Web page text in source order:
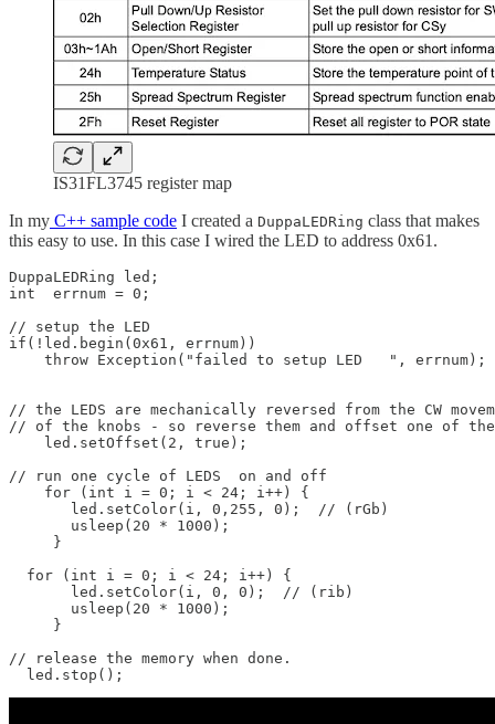
IS31FL3745 register map
In my C++ sample code I created a DuppaLEDRing class that makes
this easy to use. In this case I wired the LED to address 0x61.
DuppaLEDRing led;
int  errnum = 0;
// setup the LED
if(!led.begin(0x61, errnum))
    throw Exception("failed to setup LED   ", errnum);
// the LEDS are mechanically reversed from the CW
// of the knobs - so reverse them and offset one of
    led.setOffset(2, true);
// run one cycle of LEDS  on and off
    for (int i = 0; i < 24; i++) {
       led.setColor(i, 0,255, 0);  // (rGb)
       usleep(20 * 1000);
     }
  for (int i = 0; i < 24; i++) {
       led.setColor(i, 0, 0);  // (rib)
       usleep(20 * 1000);
     }
// release the memory when done.
  led.stop();